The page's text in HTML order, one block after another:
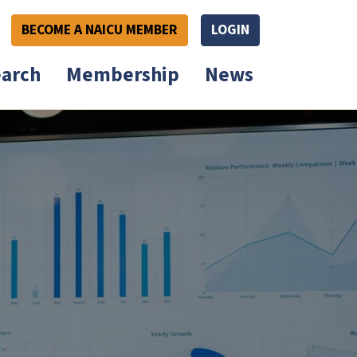
BECOME A NAICU MEMBER LOGIN
Membership News